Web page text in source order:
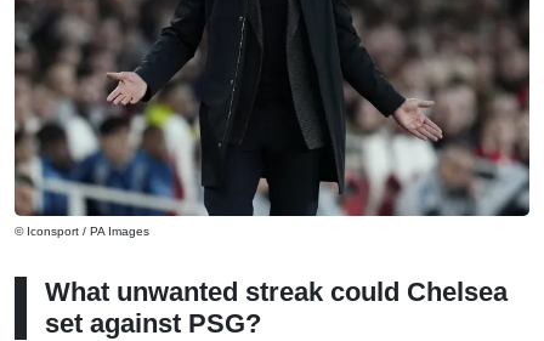
© Iconsport / PA Images
What unwanted streak could Chelsea
set against PSG?